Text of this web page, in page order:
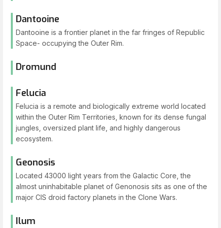
Dantooine
Dantooine is a frontier planet in the far fringes of Republic
Space- occupying the Outer Rim.
Dromund
Felucia
Felucia is a remote and biologically extreme world located
within the Outer Rim Territories, known for its dense fungal
jungles, oversized plant life, and highly dangerous
ecosystem.
Geonosis
Located 43000 light years from the Galactic Core, the
almost uninhabitable planet of Genonosis sits as one of the
major CIS droid factory planets in the Clone Wars.
Ilum